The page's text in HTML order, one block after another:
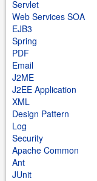
Servlet
Web Services SOA
EJB3
Spring
PDF
Email
J2ME
J2EE Application
XML
Design Pattern
Log
Security
Apache Common
Ant
JUnit